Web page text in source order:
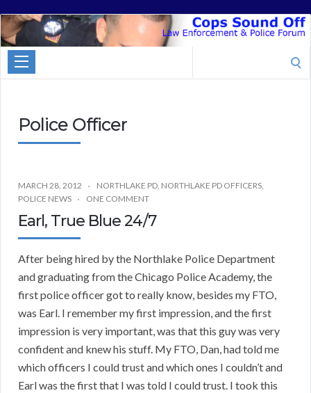
Cops
Sound
Off
Police Officer
MARCH 28, 2012 NORTHLAKE PD, NORTHLAKE PD OFFICERS,
POLICE NEWS
ONE COMMENT
Earl, True Blue 24/7
After being hired by the Northlake Police Department
and graduating from the Chicago Police Academy, the
first police officer got to really know, besides my FTO,
was Earl. I remember my first impression, and the first
impression is very important, was that this guy was very
confident and knew his stuff. My FTO, Dan, had told me
which officers I could trust and which ones I couldn’t and
Earl was the first that I was told I could trust. I took this